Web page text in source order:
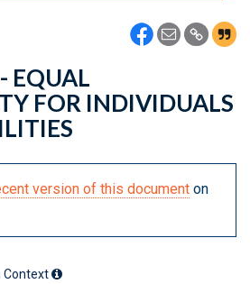
EQUAL
FOR INDIVIDUALS
version of this document on
Context